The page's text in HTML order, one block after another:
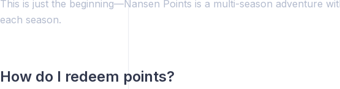
This is just the beginning—Nansen Points is a multi-season adventure
each season.
How do I redeem points?